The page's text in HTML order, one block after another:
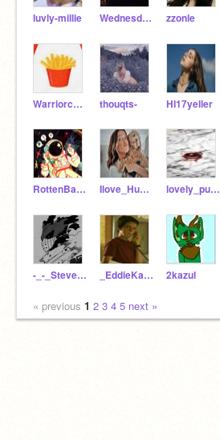
luvly-millie WednesdayAddams_Cute zzonle
Warriorcatsforeverrc thouqts- HI17yeller
RottenBaNaBunnyGt Ilove_Huskiesforlife lovely_puppy_
-_-_Steve_-_- _EddieKaspbrak_ 2kazul
« previous 1 2 3 4 5 next »